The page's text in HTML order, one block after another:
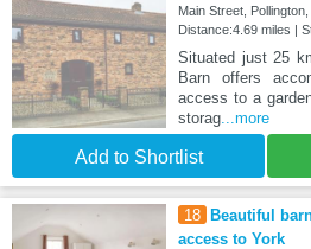
Main Street,
Distance:4.69 miles |
Situated just 25
Barn offers
access to a
storag...more
Add to Shortlist
18
Beautiful
access to York